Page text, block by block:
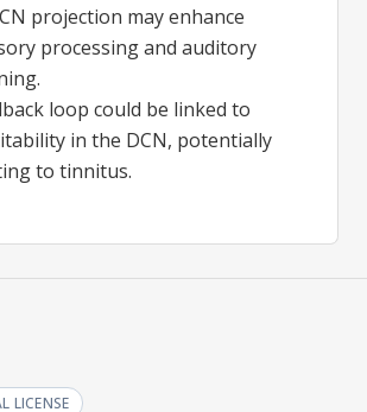
projection may enhance
processing and auditory
loop could be linked to
in the DCN, potentially
to tinnitus.
LICENSE